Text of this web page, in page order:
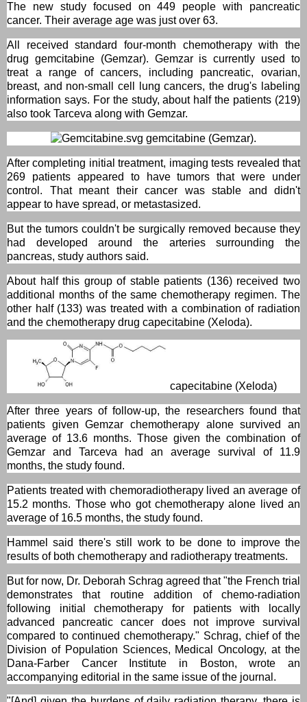
The new study focused on 449 people with pancreatic
cancer. Their average age was just over 63.
All received standard four-month chemotherapy with the
drug gemcitabine (Gemzar). Gemzar is currently used to
treat a range of cancers, including pancreatic, ovarian,
breast, and non-small cell lung cancers, the drug's labeling
information says. For the study, about half the patients (219)
also took Tarceva along with Gemzar.
gemcitabine (Gemzar).
After completing initial treatment, imaging tests revealed that
269 patients appeared to have tumors that were under
control. That meant their cancer was stable and didn't
appear to have spread, or metastasized.
But the tumors couldn't be surgically removed because they
had developed around the arteries surrounding the
pancreas, study authors said.
About half this group of stable patients (136) received two
additional months of the same chemotherapy regimen. The
other half (133) was treated with a combination of radiation
and the chemotherapy drug capecitabine (Xeloda).
capecitabine (Xeloda)
After three years of follow-up, the researchers found that
patients given Gemzar chemotherapy alone survived an
average of 13.6 months. Those given the combination of
Gemzar and Tarceva had an average survival of 11.9
months, the study found.
Patients treated with chemoradiotherapy lived an average of
15.2 months. Those who got chemotherapy alone lived an
average of 16.5 months, the study found.
Hammel said there's still work to be done to improve the
results of both chemotherapy and radiotherapy treatments.
But for now, Dr. Deborah Schrag agreed that "the French trial
demonstrates that routine addition of chemo-radiation
following initial chemotherapy for patients with locally
advanced pancreatic cancer does not improve survival
compared to continued chemotherapy." Schrag, chief of the
Division of Population Sciences, Medical Oncology, at the
Dana-Farber Cancer Institute in Boston, wrote an
accompanying editorial in the same issue of the journal.